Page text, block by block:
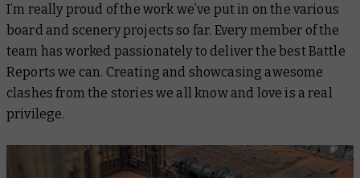
I’m really proud of the work we’ve put in on the various
board and scenery projects so far. Every member of the
team has worked passionately to deliver the best Battle
Reports we can. Creating and showcasing awesome
clashes from the stories we all know and love is a real
privilege.